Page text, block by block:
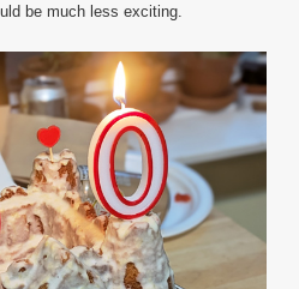
be much less exciting.